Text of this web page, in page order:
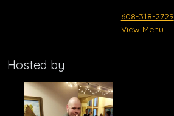
608-318-2729
View Menu
Hosted by